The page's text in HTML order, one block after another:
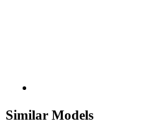
Similar Models